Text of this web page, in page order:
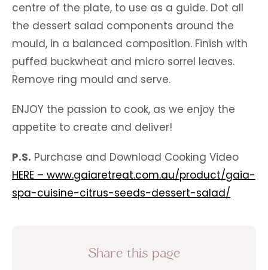
centre of the plate, to use as a guide. Dot all
the dessert salad components around the
mould, in a balanced composition. Finish with
puffed buckwheat and micro sorrel leaves.
Remove ring mould and serve.
ENJOY the passion to cook, as we enjoy the
appetite to create and deliver!
P.S. Purchase and Download Cooking Video
HERE – www.gaiaretreat.com.au/product/gaia-
spa-cuisine-citrus-seeds-dessert-salad/
Share this page